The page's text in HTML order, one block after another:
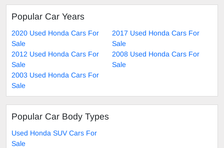
Popular Car Years
2020 Used Honda Cars For
Sale
2017 Used Honda Cars For
Sale
2012 Used Honda Cars For
Sale
2008 Used Honda Cars For
Sale
2003 Used Honda Cars For
Sale
Popular Car Body Types
Used Honda SUV Cars For
Sale